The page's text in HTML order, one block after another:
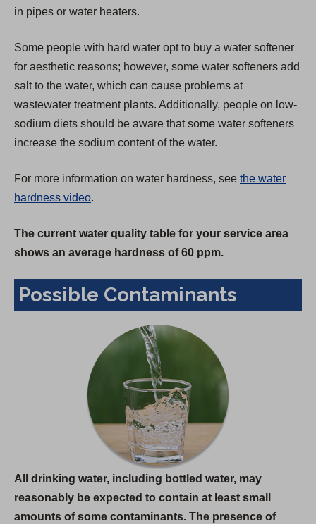
in pipes or water heaters.
Some people with hard water opt to buy a water softener
for aesthetic reasons; however, some water softeners add
salt to the water, which can cause problems at
wastewater treatment plants. Additionally, people on low-
sodium diets should be aware that some water softeners
increase the sodium content of the water.
For more information on water hardness, see the water
hardness video.
The current water quality table for your service area
shows an average hardness of 60 ppm.
Possible Contaminants
All drinking water, including bottled water, may
reasonably be expected to contain at least small
amounts of some contaminants. The presence of